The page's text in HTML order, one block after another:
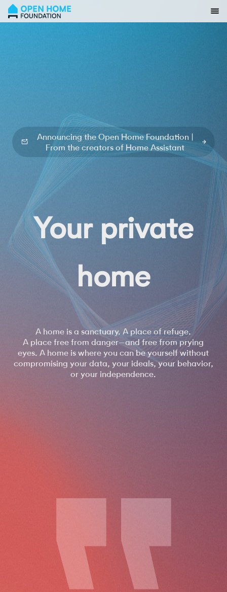
Announcing the Open Home Foundation |
From the creators of Home Assistant
Your
open
smart
_______
open
home
A home is a sanctuary. A place of refuge.
A place free from danger—and free from prying
eyes. A home is where you can be yourself without
compromising your data, your ideals, your behavior,
or your independence.